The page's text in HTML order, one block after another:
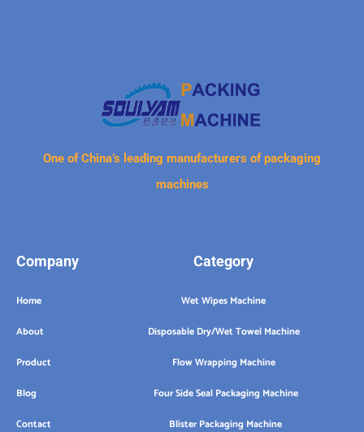
One of China’s leading manufacturers of packaging
machines
Company
Home
About
Product
Blog
Contact
Category
Wet Wipes Machine
Disposable Dry/Wet Towel Machine
Flow Wrapping Machine
Four Side Seal Packaging Machine
Blister Packaging Machine